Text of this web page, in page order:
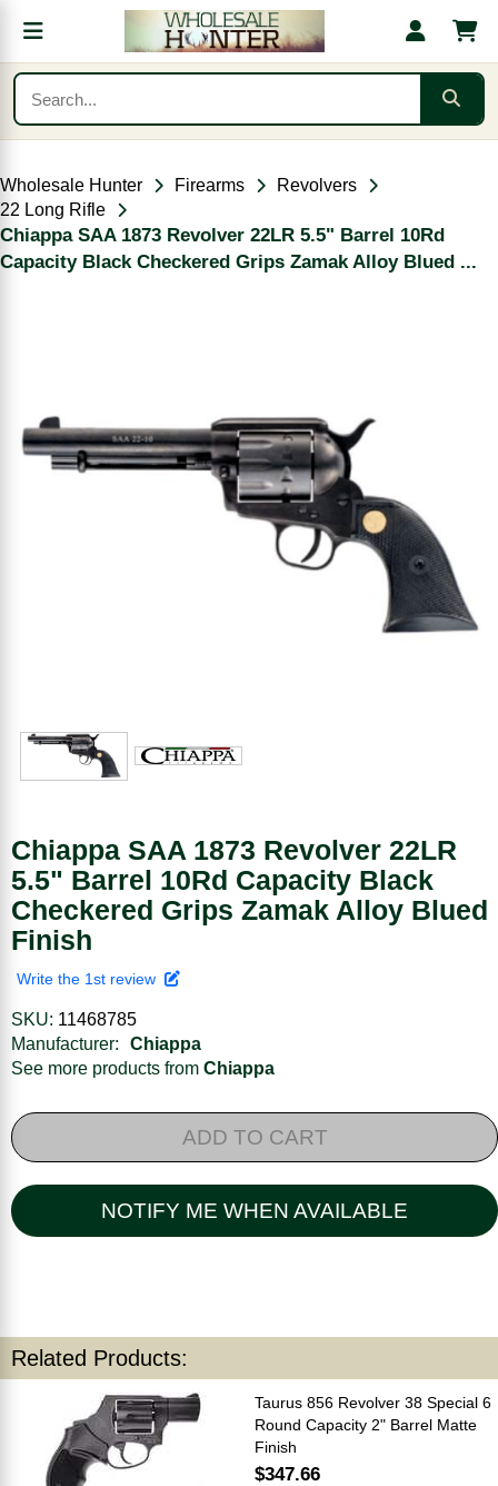
Wholesale Hunter Firearms
Revolvers
22 Long Rifle
Chiappa SAA 1873 Revolver 22LR 5.5" Barrel 10Rd
Capacity Black Checkered Grips Zamak Alloy Blued ...
Chiappa SAA 1873 Revolver 22LR
5.5" Barrel 10Rd Capacity Black
Checkered Grips Zamak Alloy Blued
Finish
Write the 1st review
SKU: 11468785
Manufacturer:
Chiappa
See more products from Chiappa
ADD TO CART
NOTIFY ME WHEN AVAILABLE
Related Products:
Taurus 856 Revolver 38 Special 6
Round Capacity 2" Barrel Matte
Finish
$347.66